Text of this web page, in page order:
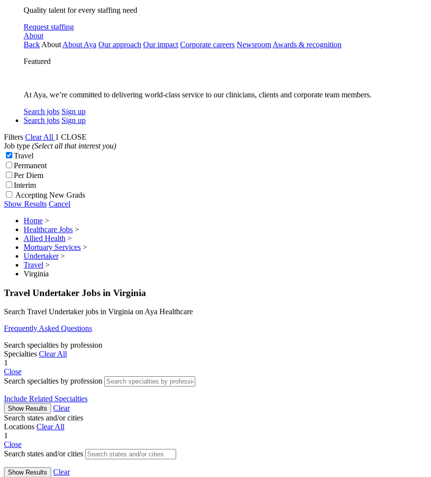
Quality talent for every staffing need
Request staffing
About
Back About About Aya Our approach Our impact Corporate careers Newsroom Awards & recognition
Featured
At Aya, we’re committed to delivering world-class service to our clinicians, clients and corporate team members.
Search jobs Sign up
Search jobs Sign up
Filters Clear All 1 CLOSE
Job type (Select all that interest you)
Travel
Permanent
Per Diem
Interim
Accepting New Grads
Show Results Cancel
Home >
Healthcare Jobs >
Allied Health >
Mortuary Services >
Undertaker >
Travel >
Virginia
Travel Undertaker Jobs in Virginia
Search Travel Undertaker jobs in Virginia on Aya Healthcare
Frequently Asked Questions
Search specialties by profession
Specialties Clear All
1
Close
Search specialties by profession
Include Related Specialties
Show Results
Clear
Search states and/or cities
Locations Clear All
1
Close
Search states and/or cities
Show Results Clear